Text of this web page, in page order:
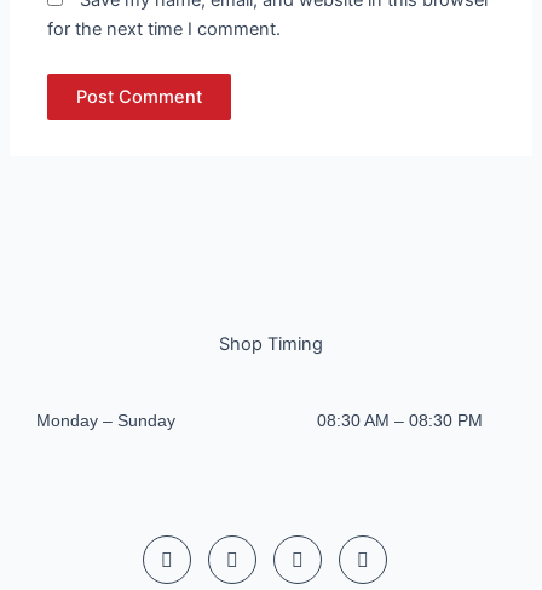
for the next time I comment.
Shop Timing
Monday – Sunday 08:30 AM – 08:30 PM